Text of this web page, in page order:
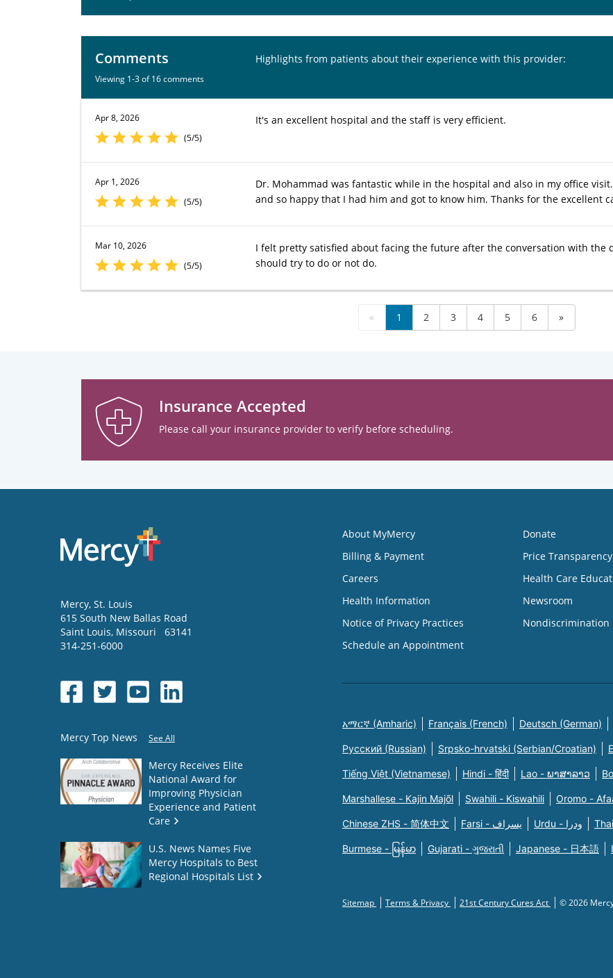
Comments
Viewing 1-3 of 16 comments
Highlights from patients about their experience with this provider:
Apr 8, 2026
(5/5)
It's an excellent hospital and the staff is very efficient.
Apr 1, 2026
(5/5)
Dr. Mohammad was fantastic while in the hospital and also in my office
and so happy that I had him and got to know him. Thanks for the excellent
Mar 10, 2026
(5/5)
I felt pretty satisfied about facing the future after the conversation with the
should try to do or not do.
« 1 2 3 4 5 6 »
Insurance Accepted
Please call your insurance provider to verify before scheduling.
Mercy, St. Louis
615 South New Ballas Road
Saint Louis, Missouri
63141
314-251-6000
Mercy Top News See All
Mercy Receives Elite
National Award for
Improving Physician
Experience and Patient
Care
U.S. News Names Five
Mercy Hospitals to Best
Regional Hospitals List
About MyMercy
Billing & Payment
Careers
Health Information
Notice of Privacy Practices
Schedule an Appointment
Donate
Price Transparency
Health Care
Newsroom
Nondiscrimination
አማርኛ (Amharic) Français (French) Deutsch (German)
Русский (Russian) Srpsko-hrvatski (Serbian/Croatian)
Tiếng Việt (Vietnamese) Hindi - हिंदी Lao - ພາສາລາວ
Marshallese - Kajin Majõl Swahili - Kiswahili Oromo -
Chinese ZHS - 简体中文 Farsi - یسراف Urdu - ودرا
Burmese - မြန်မာ Gujarati - ગુજરાતી Japanese - 日本語
Sitemap Terms & Privacy 21st Century Cures Act © 2026